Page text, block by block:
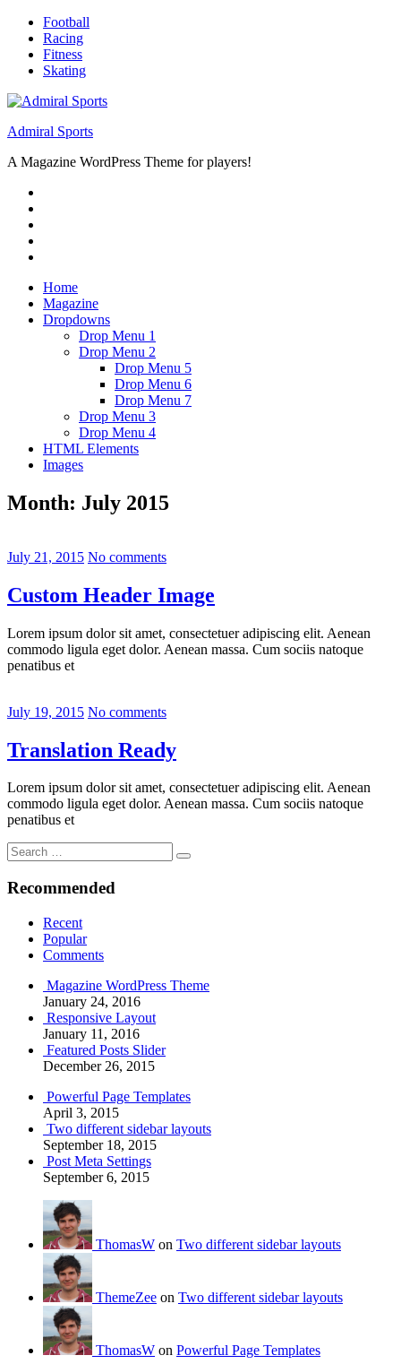
Skip
content
Football
Racing
Fitness
Skating
Admiral Sports
A Magazine WordPress Theme for players!
Home
Magazine
Dropdowns
Drop Menu 1
Drop Menu 2
Drop Menu 5
Drop Menu 6
Drop Menu 7
Drop Menu 3
Drop Menu 4
HTML Elements
Images
Month: July 2015
July 21, 2015 No comments
Custom Header Image
Lorem ipsum dolor sit amet, consectetuer adipiscing elit. Aenean
commodo ligula eget dolor. Aenean massa. Cum sociis natoque
penatibus et
July 19, 2015 No comments
Translation Ready
Lorem ipsum dolor sit amet, consectetuer adipiscing elit. Aenean
commodo ligula eget dolor. Aenean massa. Cum sociis natoque
penatibus et
Search
for:
Search
Recommended
Recent
Popular
Comments
Magazine WordPress Theme
January 24, 2016
Responsive Layout
January 11, 2016
Featured Posts Slider
December 26, 2015
Powerful Page Templates
April 3, 2015
Two different sidebar layouts
September 18, 2015
Post Meta Settings
September 6, 2015
ThomasW on Two different sidebar layouts
ThemeZee on Two different sidebar layouts
ThomasW on Powerful Page Templates